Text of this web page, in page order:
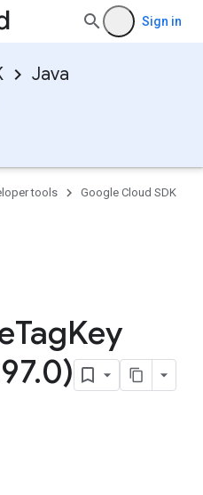
Sign in
Java
tools
Google Cloud SDK
TagKey
97.0)